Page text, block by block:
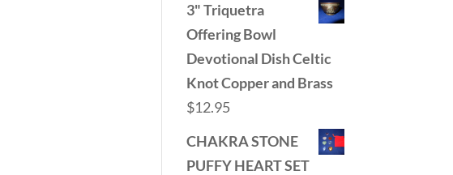
3" Triquetra
Offering Bowl
Devotional Dish Celtic
Knot Copper and Brass
$12.95
CHAKRA STONE
PUFFY HEART SET